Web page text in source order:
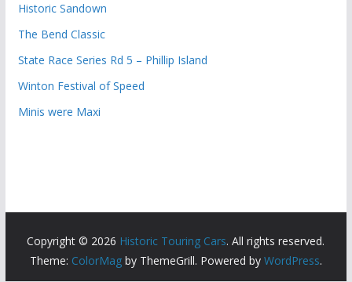
Historic Sandown
The Bend Classic
State Race Series Rd 5 – Phillip Island
Winton Festival of Speed
Minis were Maxi
Copyright © 2026 Historic Touring Cars. All rights reserved.
Theme: ColorMagby ThemeGrill. Powered by WordPress.